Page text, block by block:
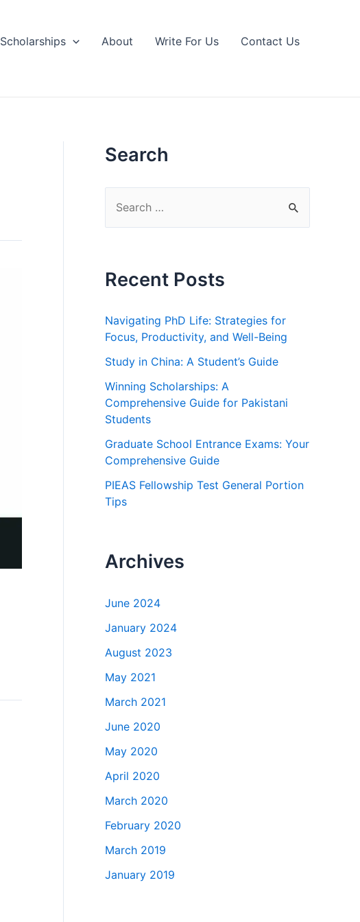
Scholarships About Write For Us Contact Us
Search
c
f
Recent Posts
Navigating PhD Life: Strategies for
Focus, Productivity, and Well-Being
Study in China: A Student’s Guide
Winning Scholarships: A
Comprehensive Guide for Pakistani
Students
Graduate School Entrance Exams: Your
Comprehensive Guide
PIEAS Fellowship Test General Portion
Tips
Archives
June 2024
January 2024
August 2023
May 2021
March 2021
June 2020
May 2020
April 2020
March 2020
February 2020
March 2019
January 2019